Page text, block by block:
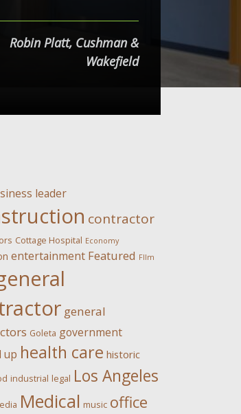
Robin Platt, Cushman &
Wakefield
leader
contractor
Cottage Hospital Economy
entertainment Featured FIlm
general
Goleta government
up health care historic
industrial legal Los Angeles
Medical music office